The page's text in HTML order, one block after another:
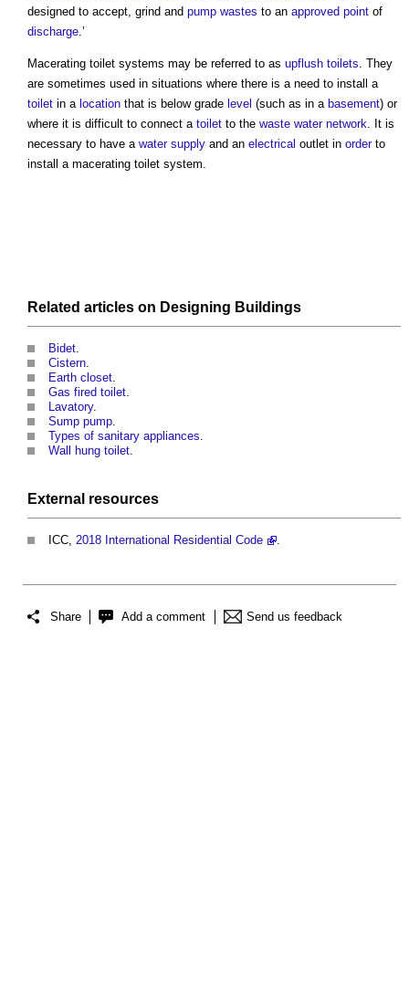
designed to accept, grind and pump wastes to an approved point of
discharge.’
Macerating toilet systems may be referred to as upflush toilets. They
are sometimes used in situations where there is a need to install a
toilet in a location that is below grade level (such as in a basement) or
where it is difficult to connect a toilet to the waste water network. It is
necessary to have a water supply and an electrical outlet in orderto
install a macerating toilet system.
Related articles on Designing Buildings
Bidet.
Cistern.
Earth closet.
Gas fired toilet.
Lavatory.
Sump pump.
Types of sanitary appliances.
Wall hung toilet.
External resources
ICC, 2018 International Residential Code .
Share Add a comment Send us feedback